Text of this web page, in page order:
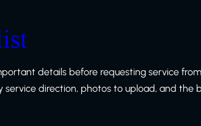
details before requesting service
service direction, photos to upload, and the